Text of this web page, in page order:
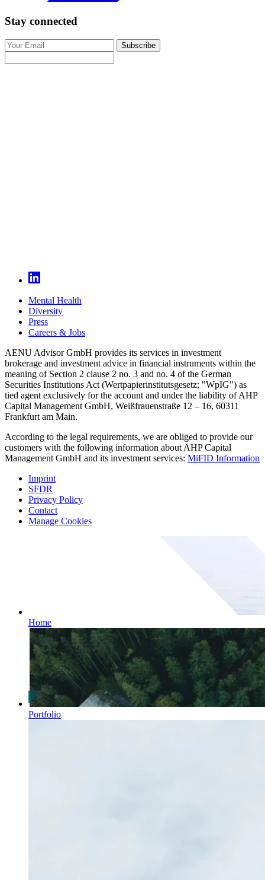
Stay connected
Subscribe
Mental Health
Diversity
Press
Careers & Jobs
AENU Advisor GmbH provides its services in investment
brokerage and investment advice in financial instruments within the
meaning of Section 2 clause 2 no. 3 and no. 4 of the German
Securities Institutions Act (Wertpapierinstitutsgesetz; "WpIG") as
tied agent exclusively for the account and under the liability of AHP
Capital Management GmbH, Weißfrauenstraße 12 – 16, 60311
Frankfurt am Main.
According to the legal requirements, we are obliged to provide our
customers with the following information about AHP Capital
Management GmbH and its investment services: MiFID Information
Imprint
SFDR
Privacy Policy
Contact
Manage Cookies
Home
Portfolio